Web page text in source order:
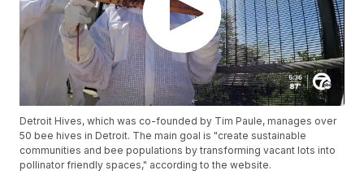
Detroit Hives, which was co-founded by Tim Paule, manages over
50 bee hives in Detroit. The main goal is "create sustainable
communities and bee populations by transforming vacant lots into
pollinator friendly spaces," according to the website.